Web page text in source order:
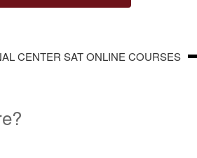
CENTER SAT ONLINE COURSES